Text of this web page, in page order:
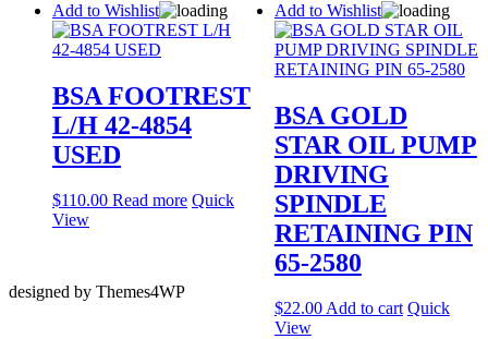
Add to Wishlist
BSA FOOTREST
L/H 42-4854
USED
$110.00 Read more Quick
View
Add to Wishlist
BSA GOLD
STAR OIL PUMP
DRIVING
SPINDLE
RETAINING PIN
65-2580
$22.00Add to cart Quick
View
designed by Themes4WP